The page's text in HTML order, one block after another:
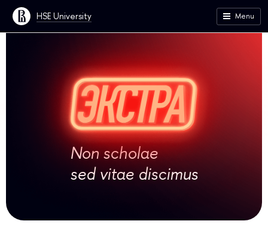
HSE University Menu
Non scholae
sed vitae discimus